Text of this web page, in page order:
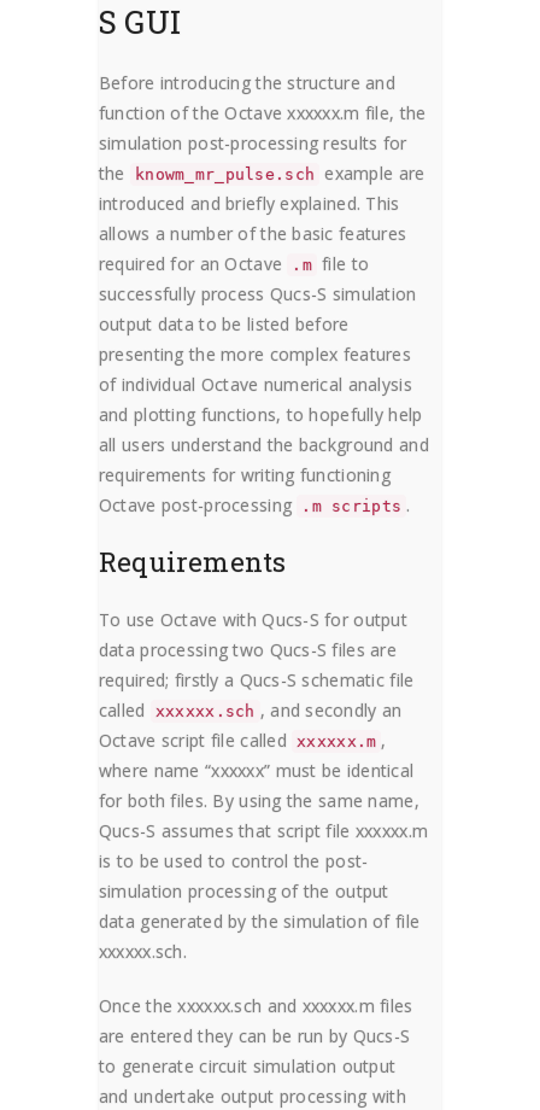
S GUI
Before introducing the structure and
function of the Octave xxxxxx.m file, the
simulation post-processing results for
the
knowm_mr_pulse.sch example are
introduced and briefly explained. This
allows a number of the basic features
required for an Octave
.m file to
successfully process Qucs-S simulation
output data to be listed before
presenting the more complex features
of individual Octave numerical analysis
and plotting functions, to hopefully help
all users understand the background and
requirements for writing functioning
Octave post-processing
.m scripts .
Requirements
To use Octave with Qucs-S for output
data processing two Qucs-S files are
required; firstly a Qucs-S schematic file
called
xxxxxx.sch , and secondly an
Octave script file called
xxxxxx.m ,
where name “xxxxxx” must be identical
for both files. By using the same name,
Qucs-S assumes that script file xxxxxx.m
is to be used to control the post-
simulation processing of the output
data generated by the simulation of file
xxxxxx.sch.
Once the xxxxxx.sch and xxxxxx.m files
are entered they can be run by Qucs-S
to generate circuit simulation output
and undertake output processing with